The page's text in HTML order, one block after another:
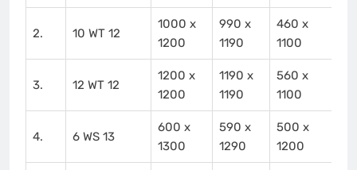
2. 10 WT 12
1000 x
1200
990 x
1190
460 x
1100
3. 12 WT 12
1200 x
1200
1190 x
1190
560 x
1100
4. 6 WS 13
600 x
1300
590 x
1290
500 x
1200